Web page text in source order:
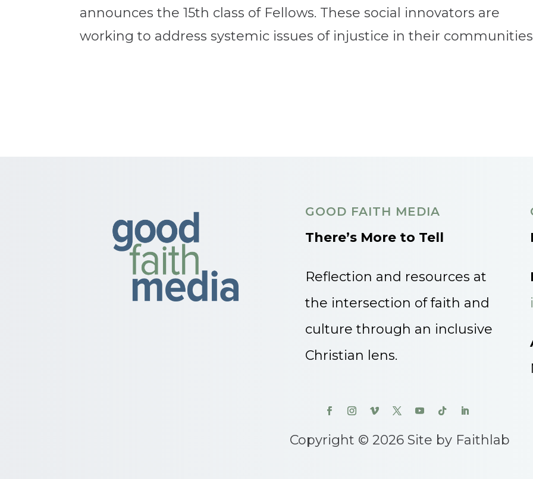
announces the 15th class of Fellows. These social innovators are
working to address systemic issues of injustice in their
GOOD FAITH MEDIA
There’s More to Tell
Reflection and resources at
the intersection of faith and
culture through an inclusive
Christian lens.
Copyright © 2026 Site by Faithlab